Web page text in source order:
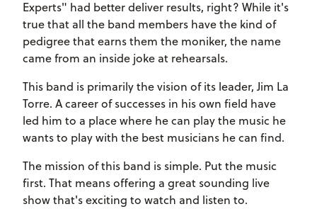
Experts" had better deliver results, right? While it's
true that all the band members have the kind of
pedigree that earns them the moniker, the name
came from an inside joke at rehearsals.
This band is primarily the vision of its leader, Jim La
Torre. A career of successes in his own field have
led him to a place where he can play the music he
wants to play with the best musicians he can find.
The mission of this band is simple. Put the music
first. That means offering a great sounding live
show that's exciting to watch and listen to.